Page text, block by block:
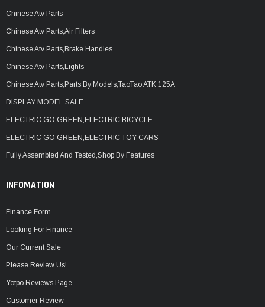
Chinese Atv Parts
Chinese Atv Parts,Air Filters
Chinese Atv Parts,Brake Handles
Chinese Atv Parts,Lights
Chinese Atv Parts,Parts By Models,TaoTao ATK 125A
DISPLAY MODEL SALE
ELECTRIC GO GREEN,ELECTRIC BICYCLE
ELECTRIC GO GREEN,ELECTRIC TOY CARS
Fully Assembled And Tested,Shop By Features
INFOMATION
Finance Form
Looking For Finance
Our Current Sale
Please Review Us!
Yotpo Reviews Page
Customer Review